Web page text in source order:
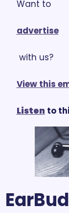
Want to
advertise
with us?
View this
Listen to